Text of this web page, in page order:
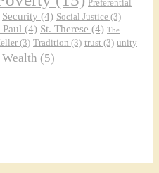
Preferential
Security (4) Social Justice (3)
Paul (4) St. Therese (4) The
(3) Tradition (3) trust (3) unity
Wealth (5)